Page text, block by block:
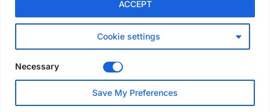
Cookie settings
ACCEPT
Necessary
Save My Preferences
Australia launches national
scaffolding best practice
Layher UK draws contractors